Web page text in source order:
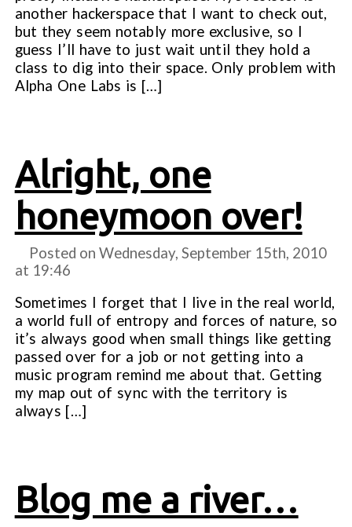
another hackerspace that I want to check out,
but they seem notably more exclusive, so I
guess I’ll have to just wait until they hold a
class to dig into their space. Only problem with
Alpha One Labs is […]
Alright, one
honeymoon over!
Posted on Wednesday, September 15th, 2010
at 19:46
Sometimes I forget that I live in the real world,
a world full of entropy and forces of nature, so
it’s always good when small things like getting
passed over for a job or not getting into a
music program remind me about that. Getting
my map out of sync with the territory is
always […]
Blog me a river…